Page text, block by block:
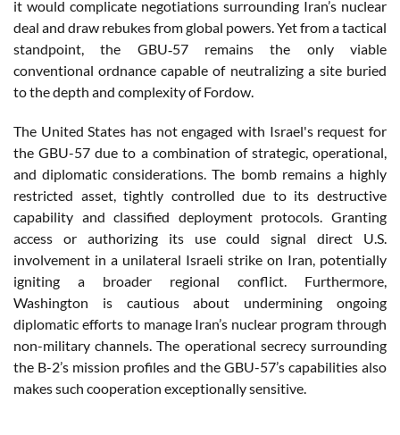
it would complicate negotiations surrounding Iran’s nuclear
deal and draw rebukes from global powers. Yet from a tactical
standpoint, the GBU‑57 remains the only viable
conventional ordnance capable of neutralizing a site buried
to the depth and complexity of Fordow.
The United States has not engaged with Israel's request for
the GBU-57 due to a combination of strategic, operational,
and diplomatic considerations. The bomb remains a highly
restricted asset, tightly controlled due to its destructive
capability and classified deployment protocols. Granting
access or authorizing its use could signal direct U.S.
involvement in a unilateral Israeli strike on Iran, potentially
igniting a broader regional conflict. Furthermore,
Washington is cautious about undermining ongoing
diplomatic efforts to manage Iran’s nuclear program through
non-military channels. The operational secrecy surrounding
the B-2’s mission profiles and the GBU-57’s capabilities also
makes such cooperation exceptionally sensitive.